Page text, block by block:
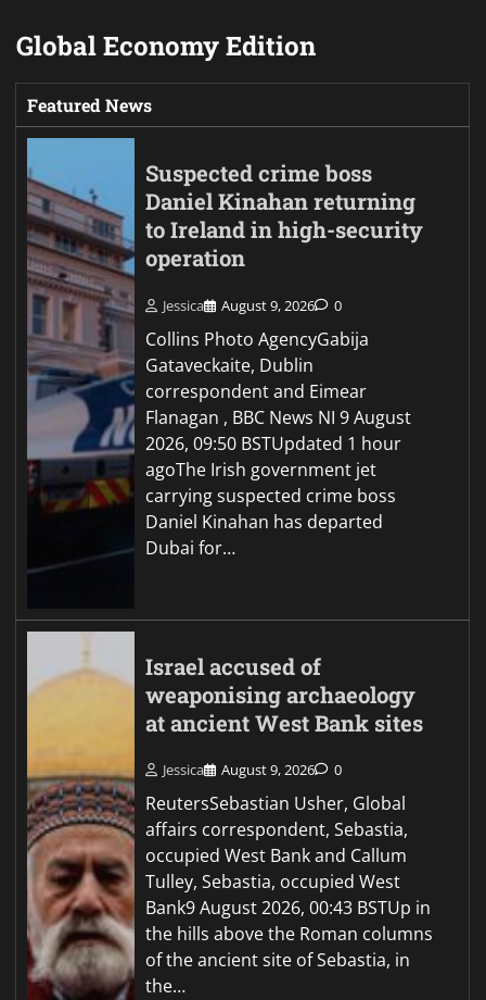
Global Economy Edition
Featured News
Suspected crime boss
Daniel Kinahan returning
to Ireland in high-security
operation
Jessica August 9, 2026 0
Collins Photo AgencyGabija
Gataveckaite, Dublin
correspondent and Eimear
Flanagan , BBC News NI 9 August
2026, 09:50 BSTUpdated 1 hour
agoThe Irish government jet
carrying suspected crime boss
Daniel Kinahan has departed
Dubai for…
Israel accused of
weaponising archaeology
at ancient West Bank sites
Jessica August 9, 2026 0
ReutersSebastian Usher, Global
affairs correspondent, Sebastia,
occupied West Bank and Callum
Tulley, Sebastia, occupied West
Bank9 August 2026, 00:43 BSTUp in
the hills above the Roman columns
of the ancient site of Sebastia, in
the…